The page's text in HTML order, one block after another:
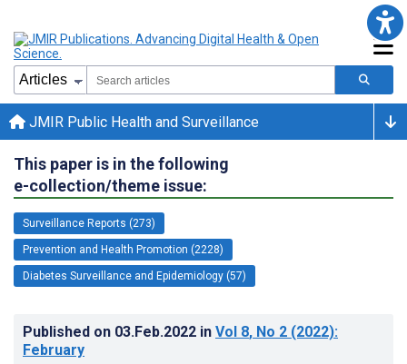
JMIR Public Health and Surveillance
This paper is in the following
e-collection/theme issue:
Surveillance Reports (273)
Prevention and Health Promotion (2228)
Diabetes Surveillance and Epidemiology (57)
Published on 03.Feb.2022 in Vol 8, No 2 (2022):
February